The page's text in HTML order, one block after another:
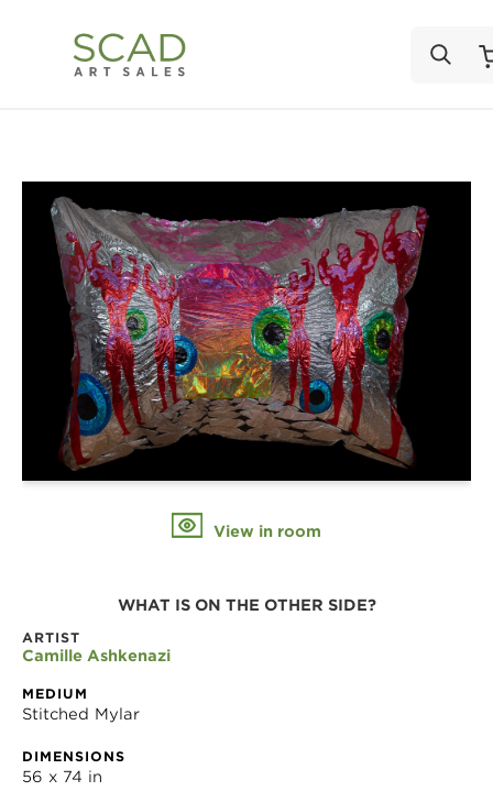
View in room
WHAT IS ON THE OTHER SIDE?
ARTIST
Camille Ashkenazi
MEDIUM
Stitched Mylar
DIMENSIONS
56 x 74 in